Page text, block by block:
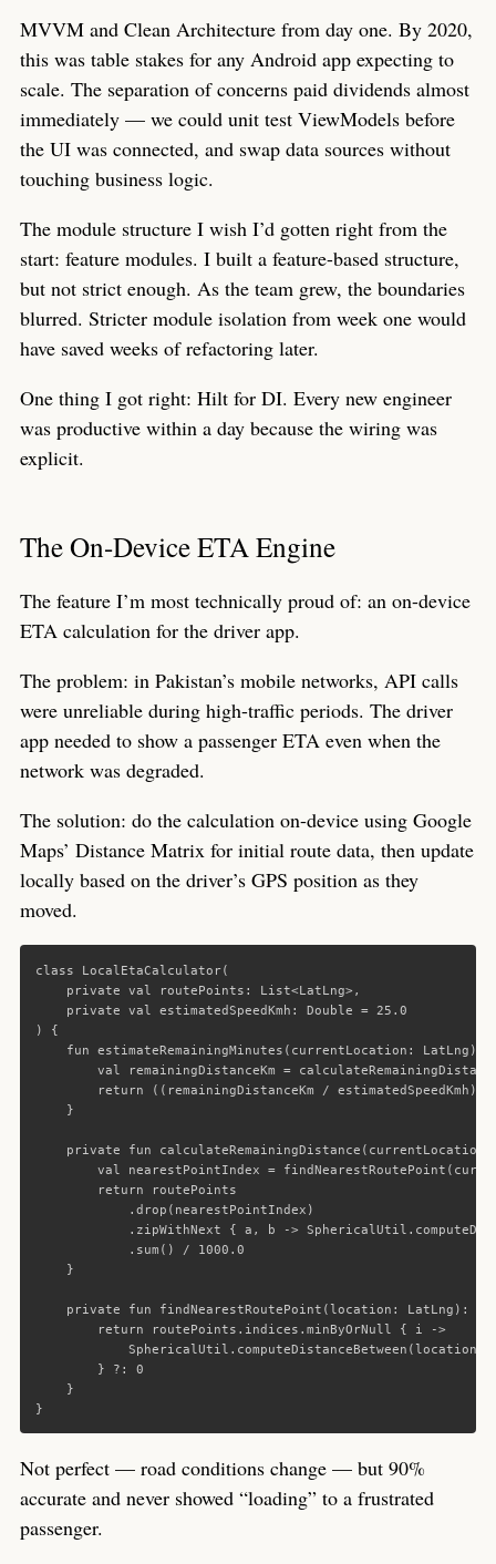
MVVM and Clean Architecture from day one. By 2020,
this was table stakes for any Android app expecting to
scale. The separation of concerns paid dividends almost
immediately — we could unit test ViewModels before
the UI was connected, and swap data sources without
touching business logic.
The module structure I wish I’d gotten right from the
start: feature modules. I built a feature-based structure,
but not strict enough. As the team grew, the boundaries
blurred. Stricter module isolation from week one would
have saved weeks of refactoring later.
One thing I got right: Hilt for DI. Every new engineer
was productive within a day because the wiring was
explicit.
The On-Device ETA Engine
The feature I’m most technically proud of: an on-device
ETA calculation for the driver app.
The problem: in Pakistan’s mobile networks, API calls
were unreliable during high-traffic periods. The driver
app needed to show a passenger ETA even when the
network was degraded.
The solution: do the calculation on-device using Google
Maps’ Distance Matrix for initial route data, then update
locally based on the driver’s GPS position as they
moved.
class LocalEtaCalculator(
private val routePoints : List<LatLng>,
private val estimatedSpeedKmh : Double = 25.0
)
{
fun estimateRemainingMinutes ( currentLocation : LatLng ):
val
remainingDistanceKm =
return
(( remainingDistanceKm / estimatedSpeedKmh )
}
private fun calculateRemainingDistance ( currentLocation
val
nearestPointIndex = findNearestRoutePoint (
return
routePoints
. drop ( nearestPointIndex )
. zipWithNext { a , b -> SphericalUtil .
. sum () /
1000.0
}
private fun findNearestRoutePoint ( location : LatLng ):
return
routePoints . indices . minByOrNull { i
->
SphericalUtil . computeDistanceBetween ( location
}
?:
0
}
}
Not perfect — road conditions change — but 90%
accurate and never showed “loading” to a frustrated
passenger.